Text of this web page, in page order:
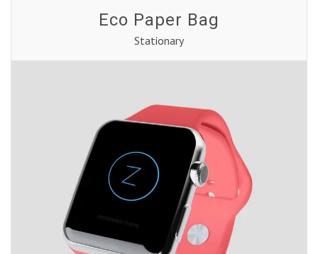
Eco Paper Bag
Stationary